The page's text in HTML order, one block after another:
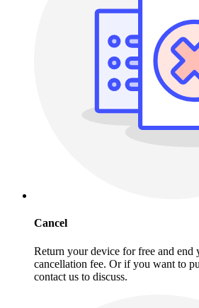
Cancel
Return your device for free and
cancellation fee. Or if you want to
contact us to discuss.